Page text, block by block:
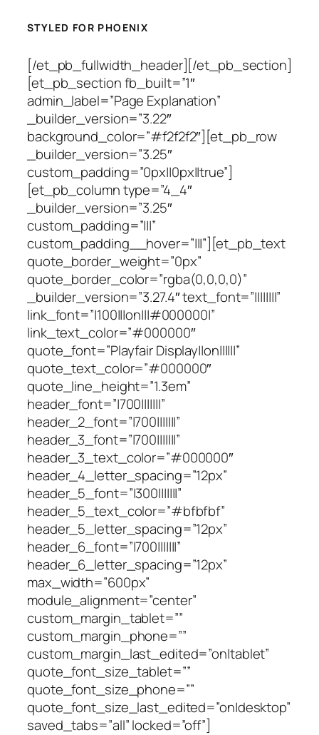
STYLED FOR PHOENIX
[/et_pb_fullwidth_header][/et_pb_section]
[et_pb_section fb_built=”1″
admin_label=”Page Explanation”
_builder_version=”3.22″
background_color=”#f2f2f2″][et_pb_row
_builder_version=”3.25″
custom_padding=”0px||0px||true”]
[et_pb_column type=”4_4″
_builder_version=”3.25″
custom_padding=”|||”
custom_padding__hover=”|||”][et_pb_text
quote_border_weight=”0px”
quote_border_color=”rgba(0,0,0,0)”
_builder_version=”3.27.4″ text_font=”||||||||”
link_font=”|100|||on|||#000000|”
link_text_color=”#000000″
quote_font=”Playfair Display||on||||||”
quote_text_color=”#000000″
quote_line_height=”1.3em”
header_font=”|700|||||||”
header_2_font=”|700|||||||”
header_3_font=”|700|||||||”
header_3_text_color=”#000000″
header_4_letter_spacing=”12px”
header_5_font=”|300|||||||”
header_5_text_color=”#bfbfbf”
header_5_letter_spacing=”12px”
header_6_font=”|700|||||||”
header_6_letter_spacing=”12px”
max_width=”600px”
module_alignment=”center”
custom_margin_tablet=””
custom_margin_phone=””
custom_margin_last_edited=”on|tablet”
quote_font_size_tablet=””
quote_font_size_phone=””
quote_font_size_last_edited=”on|desktop”
saved_tabs=”all” locked=”off”]